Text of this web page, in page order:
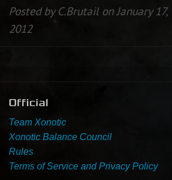
Forums
Posted by C.Brutail on January 17,
2012
Official
Team Xonotic
Xonotic Balance Council
Rules
Terms of Service and Privacy Policy